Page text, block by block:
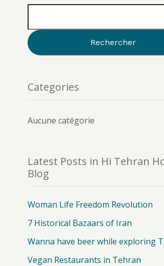
Categories
Aucune catégorie
Latest Posts in Hi Tehran
Blog
Woman Life Freedom Revolution
7 Historical Bazaars of Iran
Wanna have beer while exploring
Vegan Restaurants in Tehran